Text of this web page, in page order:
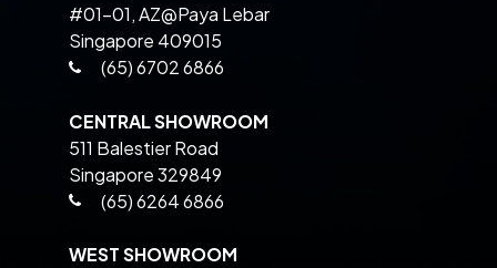
#01-01, AZ@Paya Lebar
Singapore 409015
(65) 6702 6866
CENTRAL SHOWROOM
511 Balestier Road
Singapore 329849
(65) 6264 6866
WEST SHOWROOM